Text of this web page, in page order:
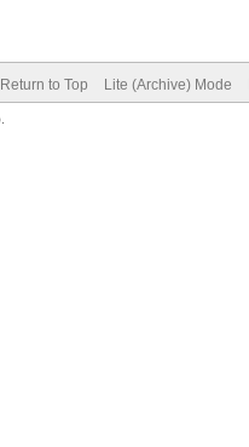
Return to Top Lite (Archive) Mode